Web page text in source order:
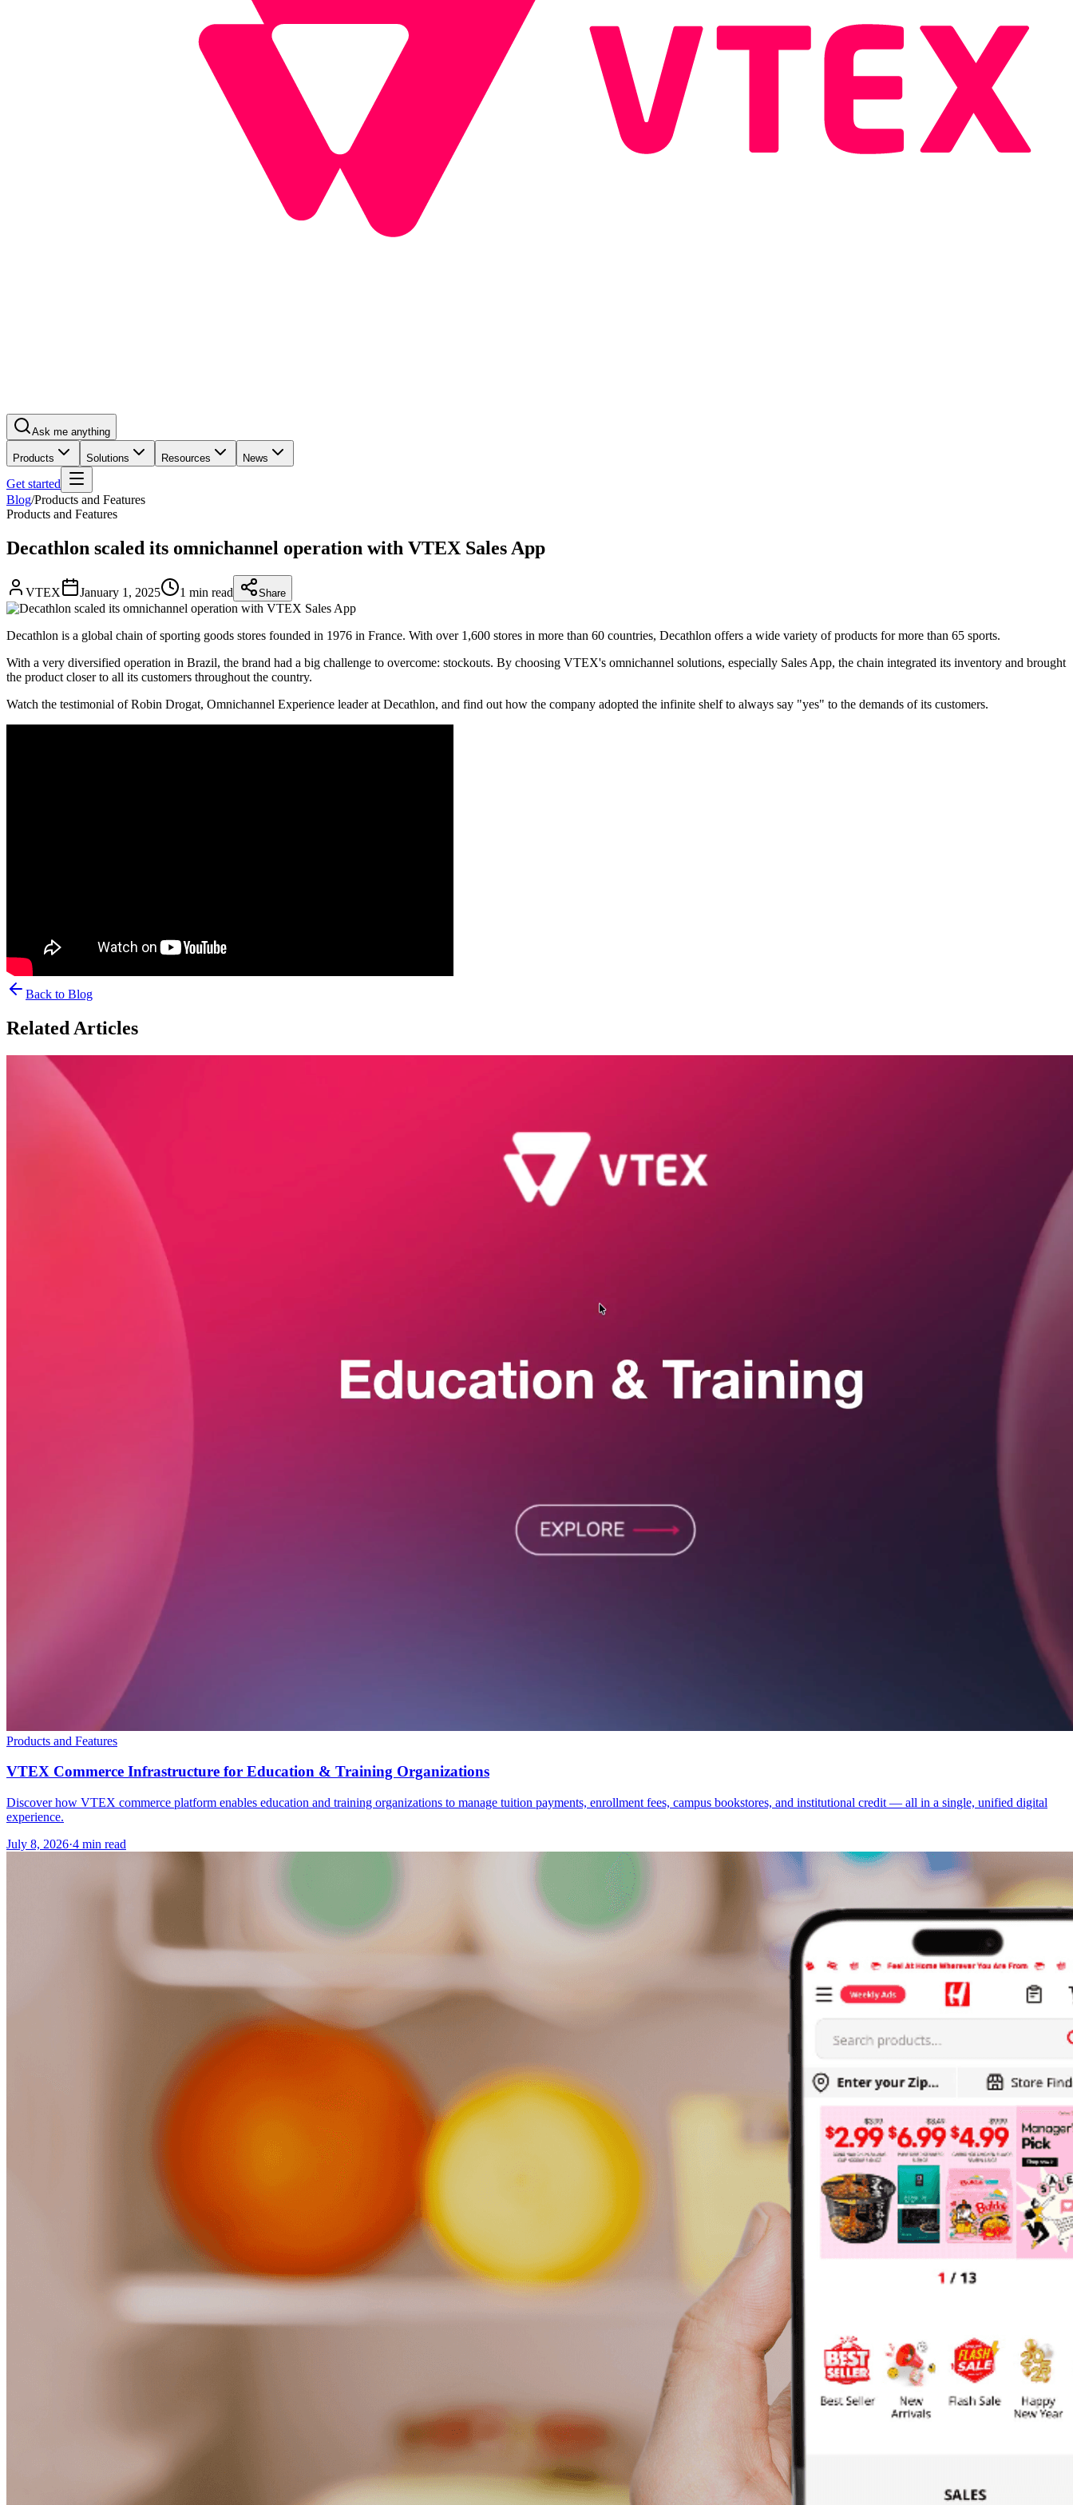
Ask me anything
Products Solutions Resources News
Get started
Blog/Products and Features
Products and Features
Decathlon scaled its omnichannel operation with VTEX Sales App
VTEX January 1, 2025 1 min read Share
Decathlon is a global chain of sporting goods stores founded in 1976 in France. With over 1,600 stores in more than 60 countries, Decathlon offers a wide variety of products for more than 65 sports.
With a very diversified operation in Brazil, the brand had a big challenge to overcome: stockouts. By choosing VTEX's omnichannel solutions, especially Sales App, the chain integrated its inventory and brought
the product closer to all its customers throughout the country.
Watch the testimonial of Robin Drogat, Omnichannel Experience leader at Decathlon, and find out how the company adopted the infinite shelf to always say "yes" to the demands of its customers.
Back to Blog
Related Articles
Products and Features
VTEX Commerce Infrastructure for Education & Training Organizations
Discover how VTEX commerce platform enables education and training organizations to manage tuition payments, enrollment fees, campus bookstores, and institutional credit — all in a single, unified digital
experience.
July 8, 2026·4 min read